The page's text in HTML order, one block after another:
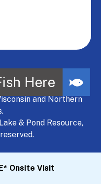
- A NATURAL
and Northern
& Pond Resource,
Onsite Visit